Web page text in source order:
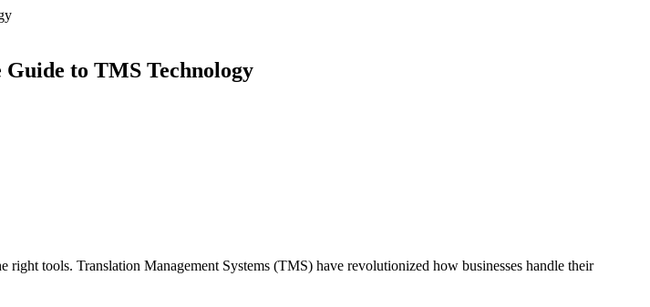
to TMS Technology
tools. Translation Management Systems (TMS) have revolutionized how businesses handle their